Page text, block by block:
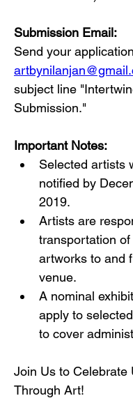
Submission Email:
Send your
subject line
Submission."
Important Notes:
Selected artists
notified by
2019.
Artists are
transportation of
artworks to and
venue.
A nominal
apply to
to cover
Join Us to Celebrate
Through Art!